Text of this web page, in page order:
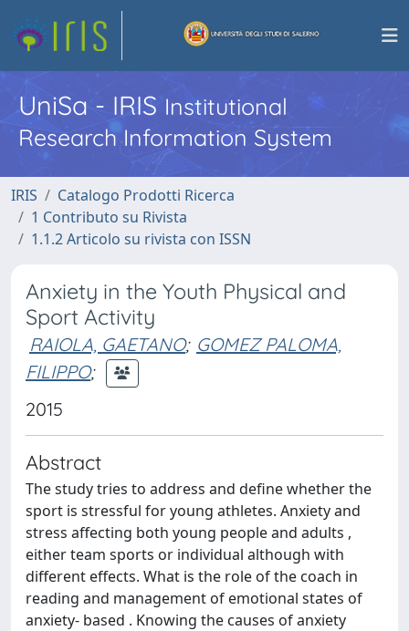
UniSa - IRISInstitutional
Research Information System
IRIS
Catalogo Prodotti Ricerca
1 Contributo su Rivista
1.1.2 Articolo su rivista con ISSN
Anxiety in the Youth Physical and
Sport Activity
RAIOLA, GAETANO; GOMEZ PALOMA,
FILIPPO;
2015
Abstract
The study tries to address and define whether the
sport is stressful for young athletes. Anxiety and
stress affecting both young people and adults ,
either team sports or individual although with
different effects. What is the role of the coach in
reading and management of emotional states of
anxiety- based . Knowing the causes of anxiety